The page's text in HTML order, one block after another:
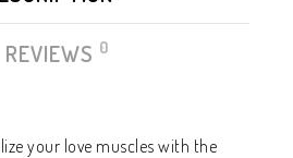
REVIEWS 0
your love muscles with the